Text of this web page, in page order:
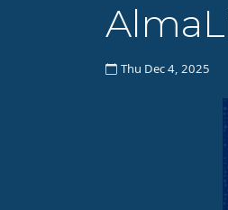
Thu Dec 4, 2025